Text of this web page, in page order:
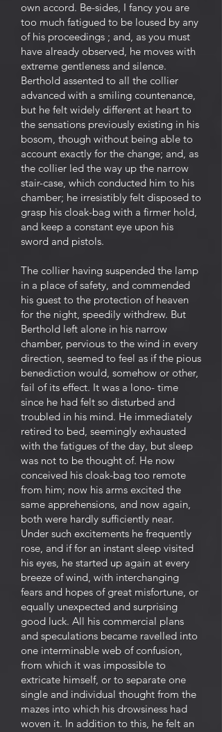
own accord. Be-sides, I fancy you are
too much fatigued to be loused by any
of his proceedings ; and, as you must
have already observed, he moves with
extreme gentleness and silence.
Berthold assented to all the collier
advanced with a smiling countenance,
but he felt widely different at heart to
the sensations previously existing in his
bosom, though without being able to
account exactly for the change; and, as
the collier led the way up the narrow
stair-case, which conducted him to his
chamber; he irresistibly felt disposed to
grasp his cloak-bag with a firmer hold,
and keep a constant eye upon his
sword and pistols.
The collier having suspended the lamp
in a place of safety, and commended
his guest to the protection of heaven
for the night, speedily withdrew. But
Berthold left alone in his narrow
chamber, pervious to the wind in every
direction, seemed to feel as if the pious
benediction would, somehow or other,
fail of its effect. It was a lono- time
since he had felt so disturbed and
troubled in his mind. He immediately
retired to bed, seemingly exhausted
with the fatigues of the day, but sleep
was not to be thought of. He now
conceived his cloak-bag too remote
from him; now his arms excited the
same apprehensions, and now again,
both were hardly sufficiently near.
Under such excitements he frequently
rose, and if for an instant sleep visited
his eyes, he started up again at every
breeze of wind, with interchanging
fears and hopes of great misfortune, or
equally unexpected and surprising
good luck. All his commercial plans
and speculations became ravelled into
one interminable web of confusion,
from which it was impossible to
extricate himself, or to separate one
single and individual thought from the
mazes into which his drowsiness had
woven it. In addition to this, he felt an